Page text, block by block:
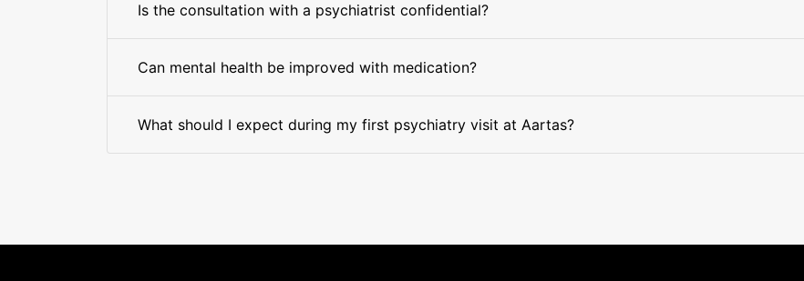
Is the consultation with a psychiatrist confidential?
Can mental health be improved with medication?
What should I expect during my first psychiatry visit at Aartas?